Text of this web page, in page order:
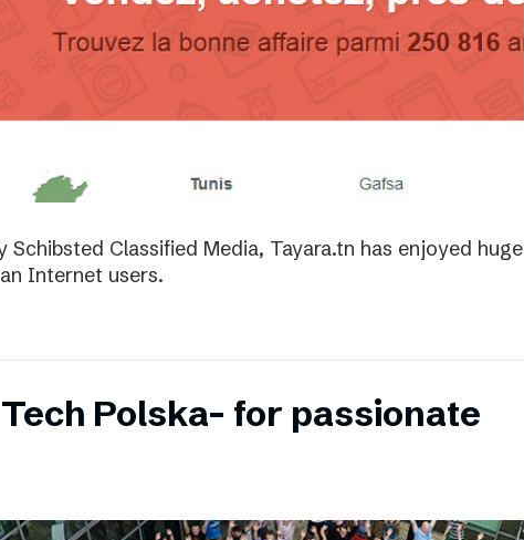
Schibsted Classified Media, Tayara.tn has enjoyed huge
Internet users.
Polska- for passionate